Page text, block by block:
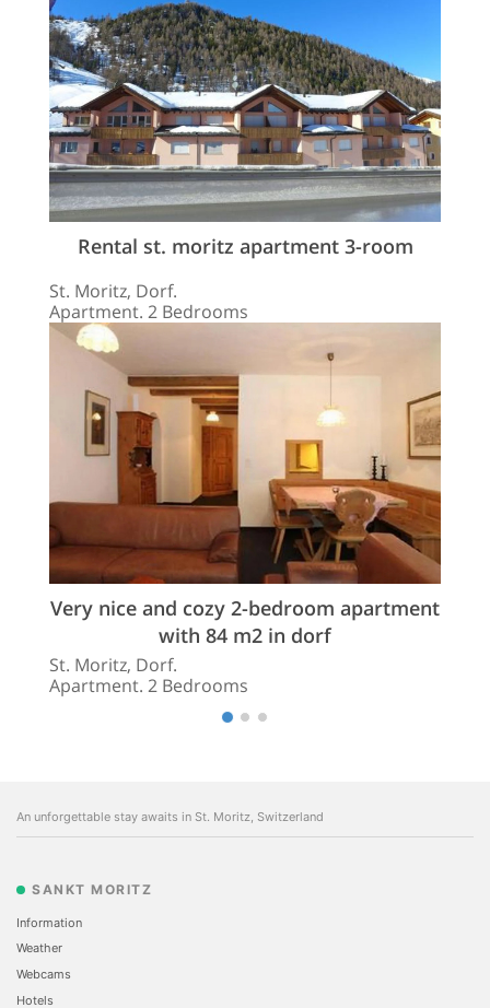
Rental st. moritz apartment 3-room
St. Moritz, Dorf.
Apartment. 2 Bedrooms
Very nice and cozy 2-bedroom apartment
with 84 m2 in dorf
St. Moritz, Dorf.
Apartment. 2 Bedrooms
An unforgettable stay awaits in St. Moritz, Switzerland
SANKT MORITZ
Information
Weather
Webcams
Hotels